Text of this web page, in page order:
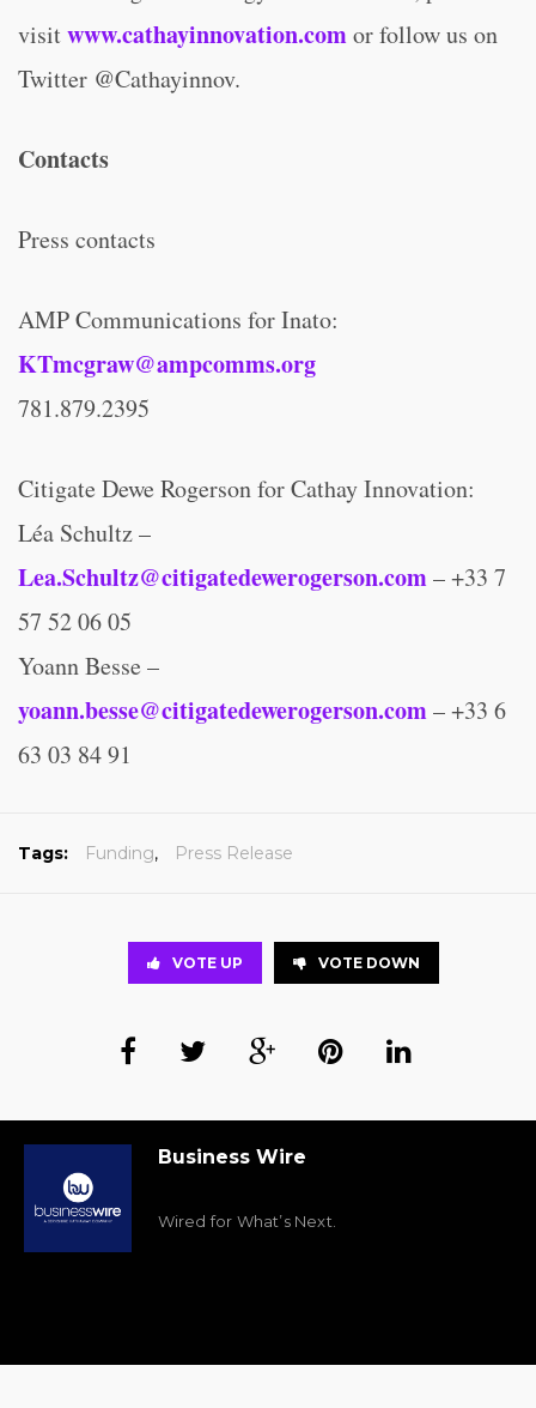
visitwww.cathayinnovation.comor follow us on
Twitter @Cathayinnov.
Contacts
Press contacts
AMP Communications for Inato:
KTmcgraw@ampcomms.org
781.879.2395
Citigate Dewe Rogerson for Cathay Innovation:
Léa Schultz –
Lea.Schultz@citigatedewerogerson.com– +33 7
57 52 06 05
Yoann Besse –
yoann.besse@citigatedewerogerson.com– +33 6
63 03 84 91
Tags: Funding, Press Release
VOTE UP VOTE DOWN
Business Wire
Wired for What’s Next.